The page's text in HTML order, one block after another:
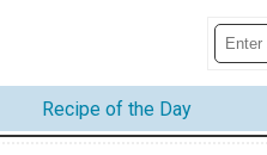
Recipe of the Day